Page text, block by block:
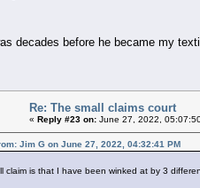
decades before he became my
Re: The small claims court
« Reply #23 on: June 27, 2022,
Jim G on June 27, 2022, 04:32:41 PM
claim is that I have been winked at by 3